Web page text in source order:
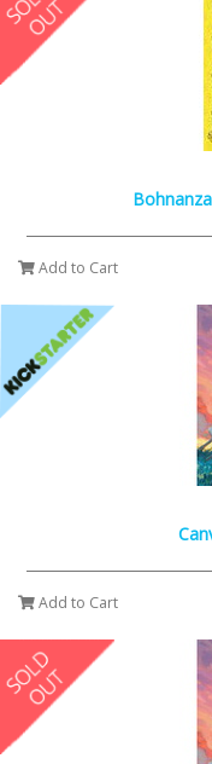
Add to Cart
Add to Cart